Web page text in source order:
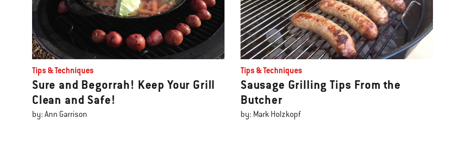
Tips & Techniques
Sure and Begorrah! Keep Your Grill
Clean and Safe!
by: Ann Garrison
Tips & Techniques
Sausage Grilling Tips From the
Butcher
by: Mark Holzkopf